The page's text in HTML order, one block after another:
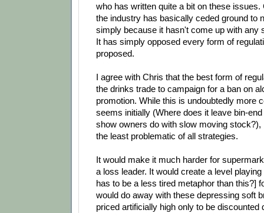
who has written quite a bit on these
the industry has basically ceded ground to
simply because it hasn't come up with any
It has simply opposed every form of
proposed.
I agree with Chris that the best form of
the drinks trade to campaign for a ban on
promotion. While this is undoubtedly more
seems initially (Where does it leave bin-
show owners do with slow moving stock?),
the least problematic of all strategies.
It would make it much harder for
a loss leader. It would create a level
has to be a less tired metaphor than this?]
would do away with these depressing soft
priced artificially high only to be discounted